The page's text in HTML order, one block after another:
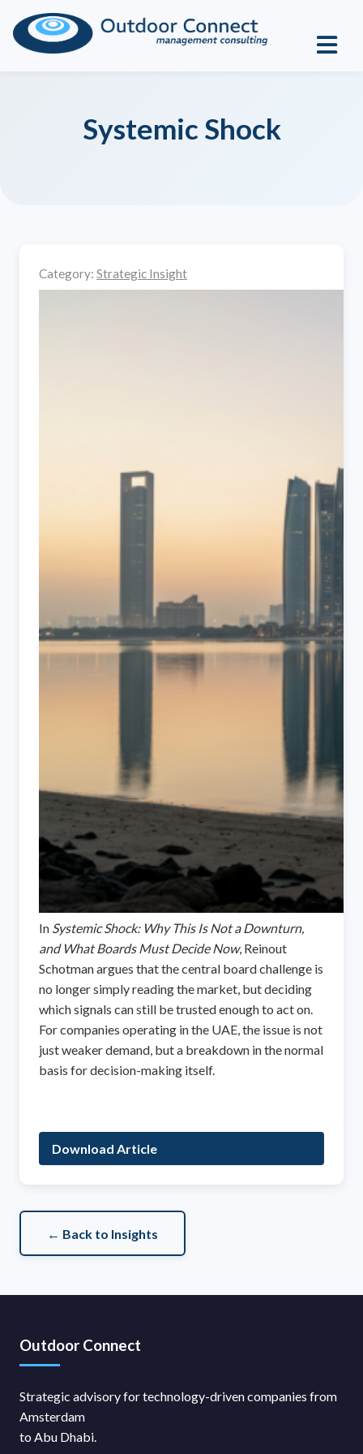
Systemic Shock
Category: Strategic Insight
In Systemic Shock: Why This Is Not a Downturn,
and What Boards Must Decide Now, Reinout
Schotman argues that the central board challenge is
no longer simply reading the market, but deciding
which signals can still be trusted enough to act on.
For companies operating in the UAE, the issue is not
just weaker demand, but a breakdown in the normal
basis for decision-making itself.
Download Article
← Back to Insights
Outdoor Connect
Strategic advisory for technology-driven companies from
Amsterdam
to Abu Dhabi.